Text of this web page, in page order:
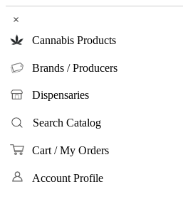
×
Cannabis Products
Brands / Producers
Dispensaries
Search Catalog
Cart / My Orders
Account Profile